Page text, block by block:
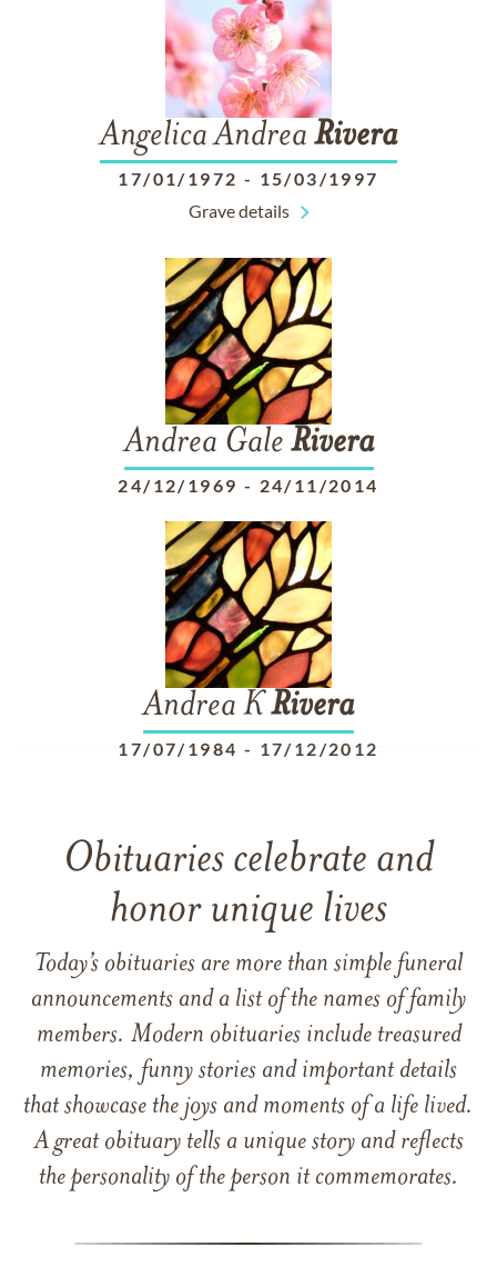
Angelica Andrea Rivera
17/01/1972 - 15/03/1997
Grave details
Andrea Gale Rivera
24/12/1969 - 24/11/2014
Andrea K Rivera
17/07/1984 - 17/12/2012
Obituaries celebrate and
honor unique lives
Today’s obituaries are more than simple funeral
announcements and a list of the names of family
members. Modern obituaries include treasured
memories, funny stories and important details
that showcase the joys and moments of a life lived.
A great obituary tells a unique story and reflects
the personality of the person it commemorates.